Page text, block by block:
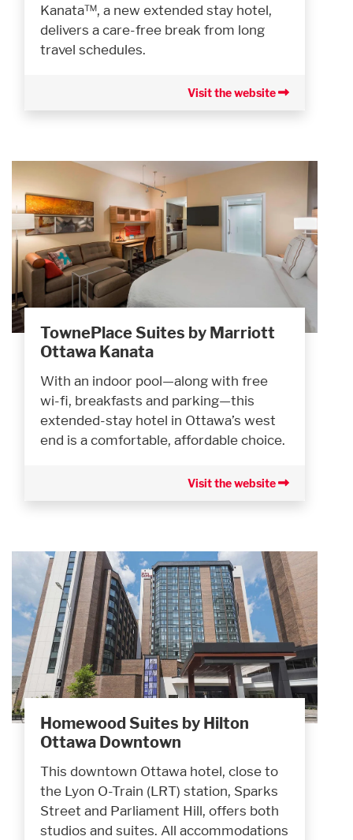
Kanata™, a new extended stay hotel,
delivers a care-free break from long
travel schedules.
Visit the website
TownePlace Suites by Marriott
Ottawa Kanata
With an indoor pool—along with free
wi-fi, breakfasts and parking—this
extended-stay hotel in Ottawa’s west
end is a comfortable, affordable choice.
Visit the website
Homewood Suites by Hilton
Ottawa Downtown
This downtown Ottawa hotel, close to
the Lyon O-Train (LRT) station, Sparks
Street and Parliament Hill, offers both
studios and suites. All accommodations